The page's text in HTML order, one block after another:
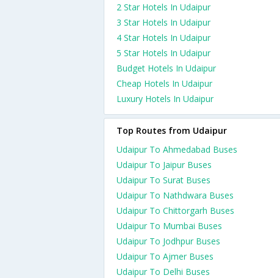
2 Star Hotels In Udaipur
3 Star Hotels In Udaipur
4 Star Hotels In Udaipur
5 Star Hotels In Udaipur
Budget Hotels In Udaipur
Cheap Hotels In Udaipur
Luxury Hotels In Udaipur
Top Routes from Udaipur
Udaipur To Ahmedabad Buses
Udaipur To Jaipur Buses
Udaipur To Surat Buses
Udaipur To Nathdwara Buses
Udaipur To Chittorgarh Buses
Udaipur To Mumbai Buses
Udaipur To Jodhpur Buses
Udaipur To Ajmer Buses
Udaipur To Delhi Buses